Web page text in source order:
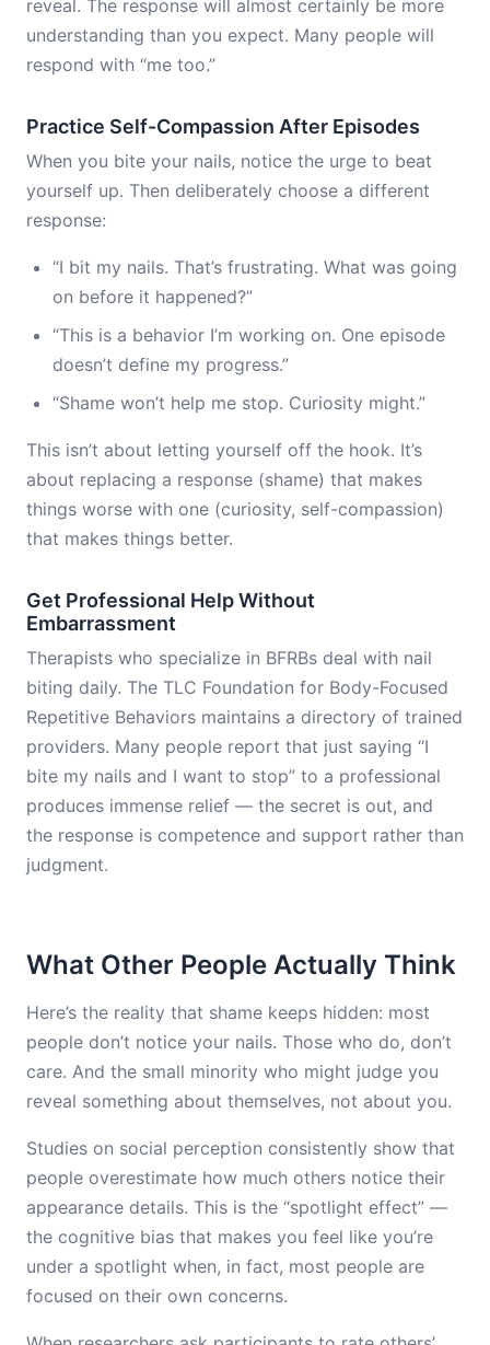
reveal. The response will almost certainly be more
understanding than you expect. Many people will
respond with “me too.”
Practice Self-Compassion After Episodes
When you bite your nails, notice the urge to beat
yourself up. Then deliberately choose a different
response:
“I bit my nails. That’s frustrating. What was going
on before it happened?”
“This is a behavior I’m working on. One episode
doesn’t define my progress.”
“Shame won’t help me stop. Curiosity might.”
This isn’t about letting yourself off the hook. It’s
about replacing a response (shame) that makes
things worse with one (curiosity, self-compassion)
that makes things better.
Get Professional Help Without
Embarrassment
Therapists who specialize in BFRBs deal with nail
biting daily. The TLC Foundation for Body-Focused
Repetitive Behaviors maintains a directory of trained
providers. Many people report that just saying “I
bite my nails and I want to stop” to a professional
produces immense relief — the secret is out, and
the response is competence and support rather than
judgment.
What Other People Actually Think
Here’s the reality that shame keeps hidden: most
people don’t notice your nails. Those who do, don’t
care. And the small minority who might judge you
reveal something about themselves, not about you.
Studies on social perception consistently show that
people overestimate how much others notice their
appearance details. This is the “spotlight effect” —
the cognitive bias that makes you feel like you’re
under a spotlight when, in fact, most people are
focused on their own concerns.